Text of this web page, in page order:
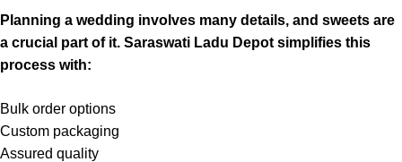
Planning a wedding involves many details, and sweets are
a crucial part of it. Saraswati Ladu Depot simplifies this
process with:
Bulk order options
Custom packaging
Assured quality